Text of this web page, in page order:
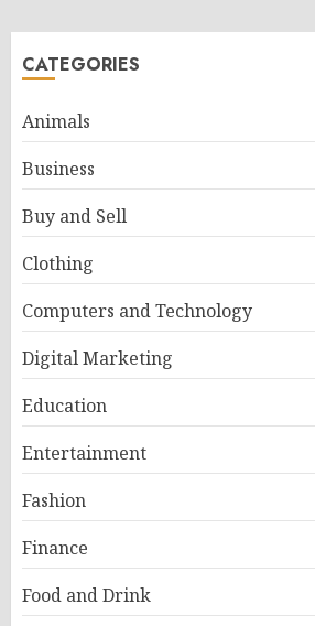
CATEGORIES
Animals
Business
Buy and Sell
Clothing
Computers and Technology
Digital Marketing
Education
Entertainment
Fashion
Finance
Food and Drink